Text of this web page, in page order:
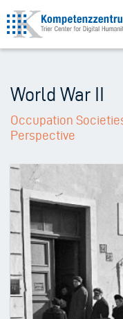
Skip
to
main
World War II
Occupation
Perspective